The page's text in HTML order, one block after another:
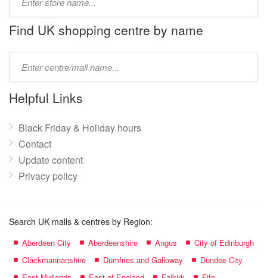
name:
Find UK shopping centre by name
name:
Helpful Links
Black Friday & Holiday hours
Contact
Update content
Privacy policy
Search UK malls & centres by Region:
Aberdeen City Aberdeenshire Angus
City of Edinburgh
Clackmannanshire
Dumfries and Galloway
Dundee City